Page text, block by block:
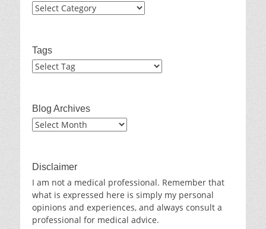
Categories
Tags
Blog Archives
Blog
Disclaimer
I am not a medical professional. Remember that
what is expressed here is simply my personal
opinions and experiences, and always consult a
professional for medical advice.